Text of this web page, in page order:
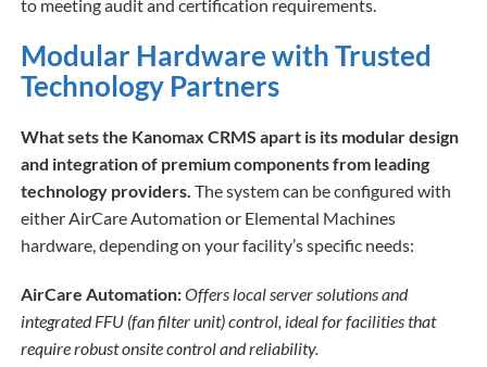
to meeting audit and certification requirements.
Modular Hardware with Trusted
Technology Partners
What sets the Kanomax CRMS apart is its modular design
and integration of premium components from leading
technology providers. The system can be configured with
either AirCare Automation or Elemental Machines
hardware, depending on your facility’s specific needs:
AirCare Automation:Offers local server solutions and
integrated FFU (fan filter unit) control, ideal for facilities that
require robust onsite control and reliability.